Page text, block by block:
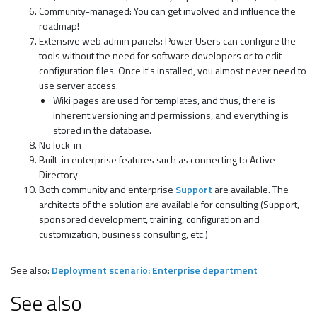
Community-managed: You can get involved and influence the
roadmap!
Extensive web admin panels: Power Users can configure the
tools without the need for software developers or to edit
configuration files. Once it's installed, you almost never need to
use server access.
Wiki pages are used for templates, and thus, there is
inherent versioning and permissions, and everything is
stored in the database.
No lock-in
Built-in enterprise features such as connecting to Active
Directory
Both community and enterprise Support are available. The
architects of the solution are available for consulting (Support,
sponsored development, training, configuration and
customization, business consulting, etc.)
See also: Deployment scenario: Enterprise department
See also